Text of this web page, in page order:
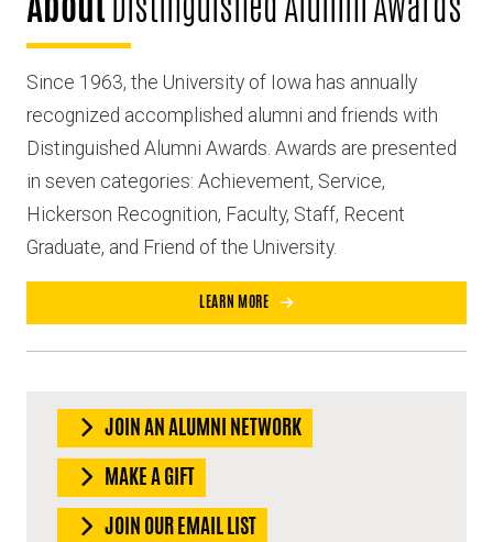
Since 1963, the University of Iowa has annually
recognized accomplished alumni and friends with
Distinguished Alumni Awards. Awards are presented
in seven categories: Achievement, Service,
Hickerson Recognition, Faculty, Staff, Recent
Graduate, and Friend of the University.
LEARN MORE
JOIN AN ALUMNI NETWORK
MAKE A GIFT
JOIN OUR EMAIL LIST